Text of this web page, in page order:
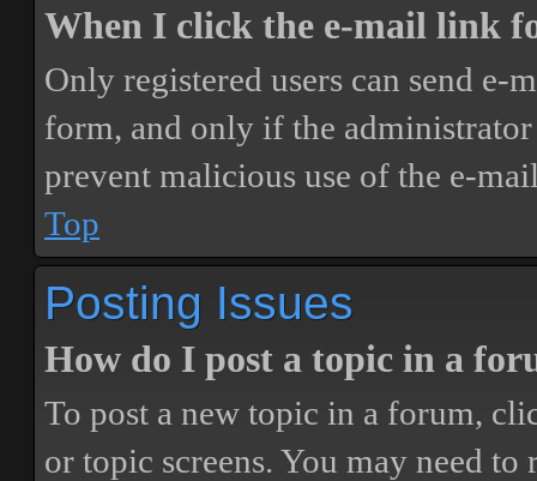
When I click the e-mail link
Only registered users can send
form, and only if the
prevent malicious use of the e-
Top
Posting Issues
How do I post a topic in a
To post a new topic in a forum,
or topic screens. You may need to